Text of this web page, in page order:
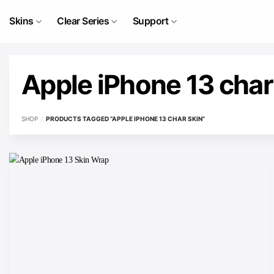
Skins Clear Series Support
Apple iPhone 13
SHOP / PRODUCTS TAGGED “APPLE IPHONE 13 CHAR SKIN”